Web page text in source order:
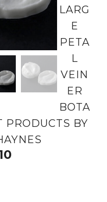
LARG
E
PETA
L
VEIN
ER
BOTA
PRODUCTS BY